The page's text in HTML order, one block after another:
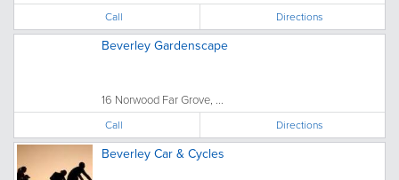
Call Directions
Beverley Gardenscape
16 Norwood Far Grove, ...
Call Directions
Beverley Car & Cycles